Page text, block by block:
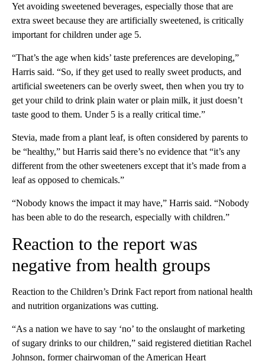
Yet avoiding sweetened beverages, especially those that are
extra sweet because they are artificially sweetened, is critically
important for children under age 5.
“That’s the age when kids’ taste preferences are developing,”
Harris said. “So, if they get used to really sweet products, and
artificial sweeteners can be overly sweet, then when you try to
get your child to drink plain water or plain milk, it just doesn’t
taste good to them. Under 5 is a really critical time.”
Stevia, made from a plant leaf, is often considered by parents to
be “healthy,” but Harris said there’s no evidence that “it’s any
different from the other sweeteners except that it’s made from a
leaf as opposed to chemicals.”
“Nobody knows the impact it may have,” Harris said. “Nobody
has been able to do the research, especially with children.”
Reaction to the report was
negative from health groups
Reaction to the Children’s Drink Fact report from national health
and nutrition organizations was cutting.
“As a nation we have to say ‘no’ to the onslaught of marketing
of sugary drinks to our children,” said registered dietitian Rachel
Johnson, former chairwoman of the American Heart